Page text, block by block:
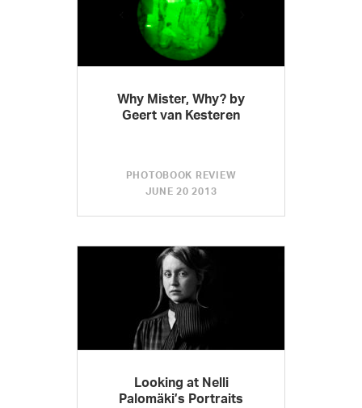
Why Mister, Why? by
Geert van Kesteren
PHOTOBOOK REVIEW
JUNE 20 2013
Looking at Nelli
Palomäki’s Portraits